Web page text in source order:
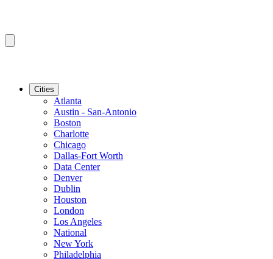
Cities
Atlanta
Austin - San-Antonio
Boston
Charlotte
Chicago
Dallas-Fort Worth
Data Center
Denver
Dublin
Houston
London
Los Angeles
National
New York
Philadelphia